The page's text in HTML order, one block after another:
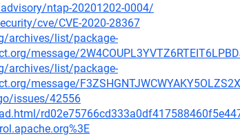
ntap-20201202-0004/
cve/CVE-2020-28367
archives/list/package-
message/
archives/list/package-
message/
issues/42556